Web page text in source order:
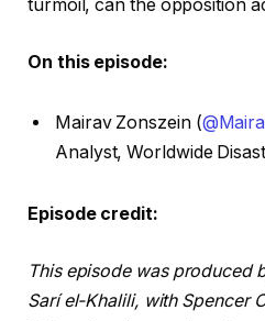
turmoil, can the opposition
On this episode:
Mairav Zonszein (
Analyst, Worldwide
Episode credit:
This episode was produced
Sarí el-Khalili, with Spencer